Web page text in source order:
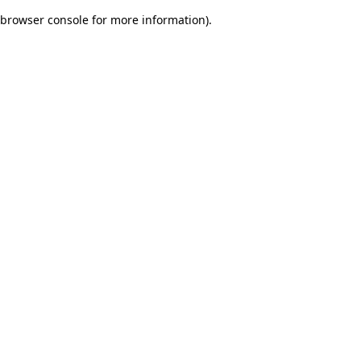
browser console for more information).